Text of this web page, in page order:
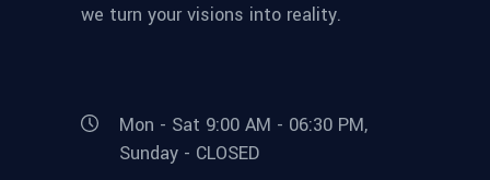
we turn your visions into reality.
Mon - Sat 9:00 AM - 06:30 PM,
Sunday - CLOSED